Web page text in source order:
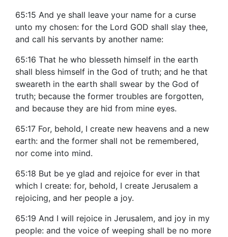
65:15 And ye shall leave your name for a curse
unto my chosen: for the Lord GOD shall slay thee,
and call his servants by another name:
65:16 That he who blesseth himself in the earth
shall bless himself in the God of truth; and he that
sweareth in the earth shall swear by the God of
truth; because the former troubles are forgotten,
and because they are hid from mine eyes.
65:17 For, behold, I create new heavens and a new
earth: and the former shall not be remembered,
nor come into mind.
65:18 But be ye glad and rejoice for ever in that
which I create: for, behold, I create Jerusalem a
rejoicing, and her people a joy.
65:19 And I will rejoice in Jerusalem, and joy in my
people: and the voice of weeping shall be no more